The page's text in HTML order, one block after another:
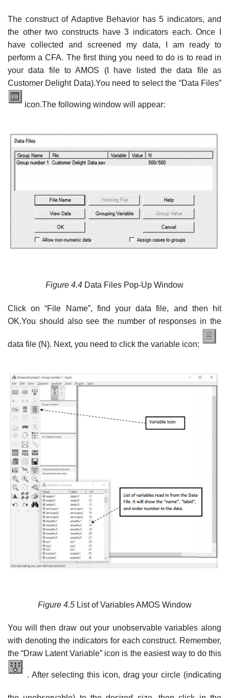
The construct of Adaptive Behavior has 5 indicators, and
the other two constructs have 3 indicators each. Once I
have collected and screened my data, I am ready to
perform a CFA. The first thing you need to do is to read in
your data file to AMOS (I have listed the data file as
Customer Delight Data).You need to select the “Data Files”
icon.The following window will appear:
Figure 4.4 Data Files Pop-Up Window
Click on “File Name”, find your data file, and then hit
OK.You should also see the number of responses in the
data file (N). Next, you need to click the variable icon:
Figure 4.5List of Variables AMOS Window
You will then draw out your unobservable variables along
with denoting the indicators for each construct. Remember,
the “Draw Latent Variable” icon is the easiest way to do this
. After selecting this icon, drag your circle (indicating